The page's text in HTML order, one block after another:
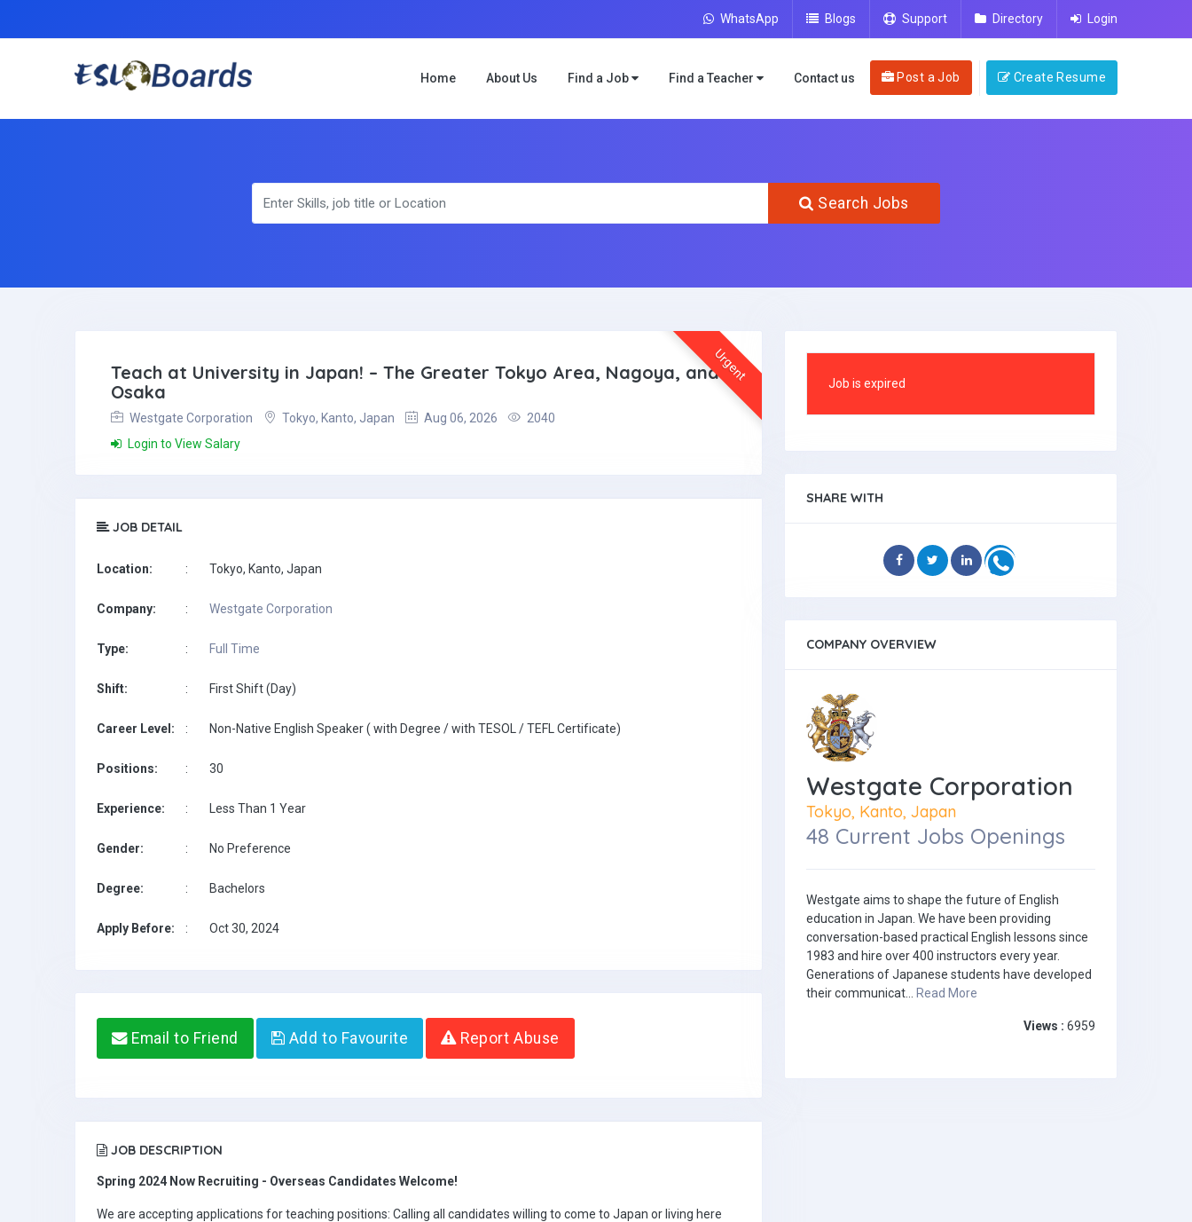
WhatsApp Blogs Support Directory Login
Home About Us Find a Job Find a Teacher Contact us Post a Job Create Resume
Search Jobs
Urgent
Teach at University in Japan! – The Greater Tokyo Area, Nagoya, and
Osaka
Westgate Corporation Tokyo, Kanto, Japan Aug 06, 2026
2040
Login to View Salary
JOB DETAIL
Location: : Tokyo, Kanto, Japan
Company: : Westgate Corporation
Type: : Full Time
Shift: : First Shift (Day)
Career Level: : Non-Native English Speaker ( with Degree / with TESOL / TEFL Certificate)
Positions: : 30
Experience: : Less Than 1 Year
Gender: : No Preference
Degree: : Bachelors
Apply Before: : Oct 30, 2024
Email to Friend Add to Favourite Report Abuse
JOB DESCRIPTION
Spring 2024 Now Recruiting - Overseas Candidates Welcome!
We are accepting applications for teaching positions: Calling all candidates willing to come to Japan or living here
Job is expired
SHARE WITH
COMPANY OVERVIEW
Westgate Corporation
Tokyo, Kanto, Japan
48 Current Jobs Openings
Westgate aims to shape the future of English
education in Japan. We have been providing
conversation-based practical English lessons since
1983 and hire over 400 instructors every year.
Generations of Japanese students have developed
their communicat... Read More
Views : 6959